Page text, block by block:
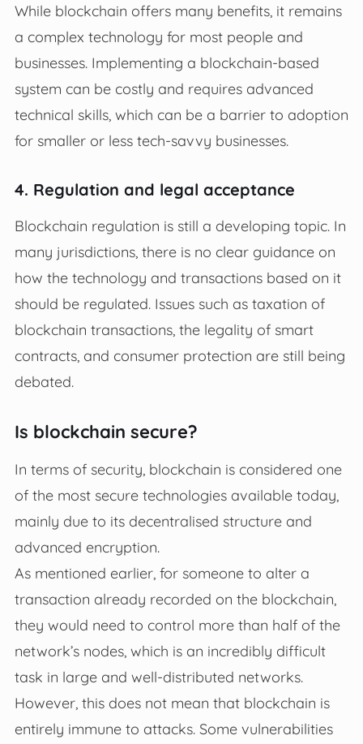
While blockchain offers many benefits, it remains
a complex technology for most people and
businesses. Implementing a blockchain-based
system can be costly and requires advanced
technical skills, which can be a barrier to adoption
for smaller or less tech-savvy businesses.
4. Regulation and legal acceptance
Blockchain regulation is still a developing topic. In
many jurisdictions, there is no clear guidance on
how the technology and transactions based on it
should be regulated. Issues such as taxation of
blockchain transactions, the legality of smart
contracts, and consumer protection are still being
debated.
Is blockchain secure?
In terms of security, blockchain is considered one
of the most secure technologies available today,
mainly due to its decentralised structure and
advanced encryption.
As mentioned earlier, for someone to alter a
transaction already recorded on the blockchain,
they would need to control more than half of the
network’s nodes, which is an incredibly difficult
task in large and well-distributed networks.
However, this does not mean that blockchain is
entirely immune to attacks. Some vulnerabilities